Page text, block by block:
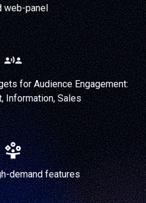
web-panel
for Audience Engagement:
Information, Sales
demand features